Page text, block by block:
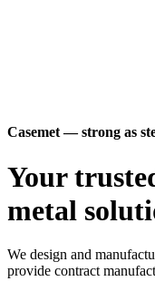
Casemet — strong as
Your
metal
We design and
provide contract